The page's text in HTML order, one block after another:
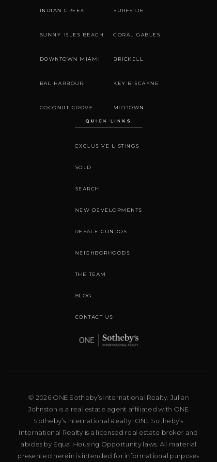
INDIAN CREEK SURFSIDE
SUNNY ISLES BEACH CORAL GABLES
DOWNTOWN MIAMI BRICKELL
BAL HARBOUR KEY BISCAYNE
COCONUT GROVE MIDTOWN
QUICK LINKS
EXCLUSIVE LISTINGS
SOLD
SEARCH
NEW DEVELOPMENTS
RESALE CONDOS
NEIGHBORHOODS
THE TEAM
BLOG
CONTACT US
© 2026 ONE Sotheby’s International Realty. Julian
Johnston is a real estate agent affiliated with ONE
Sotheby’s International Realty. ONE Sotheby’s
International Realty is a licensed real estate broker and
abides by Equal Housing Opportunity laws. All material
presented herein is intended for informational purposes